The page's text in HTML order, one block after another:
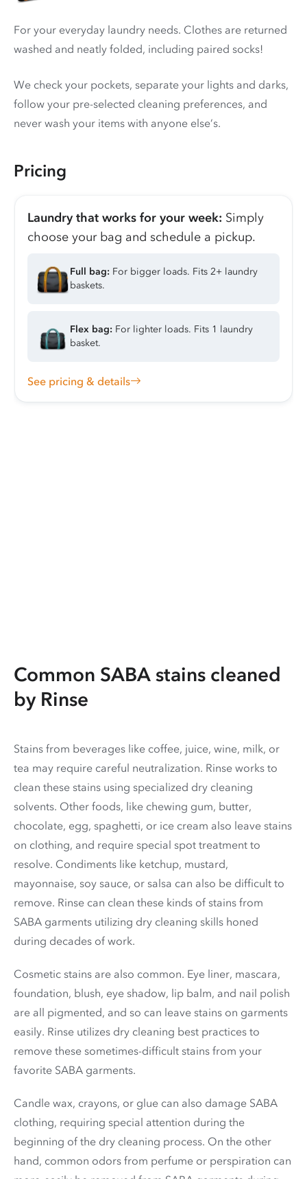
For your everyday laundry needs. Clothes are returned
washed and neatly folded, including paired socks!
We check your pockets, separate your lights and darks,
follow your pre-selected cleaning preferences, and
never wash your items with anyone else’s.
Pricing
Laundry that works for your week: Simply
choose your bag and schedule a pickup.
Full bag: For bigger loads. Fits 2+ laundry
baskets.
Flex bag: For lighter loads. Fits 1 laundry
basket.
See pricing & details
Common SABA stains cleaned
by Rinse
Stains from beverages like coffee, juice, wine, milk, or
tea may require careful neutralization. Rinse works to
clean these stains using specialized dry cleaning
solvents. Other foods, like chewing gum, butter,
chocolate, egg, spaghetti, or ice cream also leave stains
on clothing, and require special spot treatment to
resolve. Condiments like ketchup, mustard,
mayonnaise, soy sauce, or salsa can also be difficult to
remove. Rinse can clean these kinds of stains from
SABA garments utilizing dry cleaning skills honed
during decades of work.
Cosmetic stains are also common. Eye liner, mascara,
foundation, blush, eye shadow, lip balm, and nail polish
are all pigmented, and so can leave stains on garments
easily. Rinse utilizes dry cleaning best practices to
remove these sometimes-difficult stains from your
favorite SABA garments.
Candle wax, crayons, or glue can also damage SABA
clothing, requiring special attention during the
beginning of the dry cleaning process. On the other
hand, common odors from perfume or perspiration can